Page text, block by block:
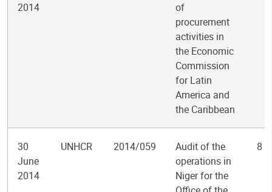
2014
of
procurement
activities in
the Economic
Commission
for Latin
America and
the Caribbean
30
June
2014
UNHCR 2014/059
Audit of the
operations in
Niger for the
8